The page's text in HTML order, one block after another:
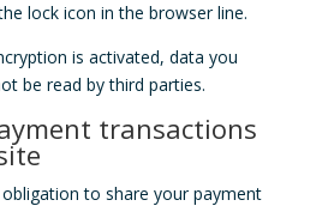
lock icon in the browser line.
is activated, data you
be read by third parties.
transactions
to share your payment